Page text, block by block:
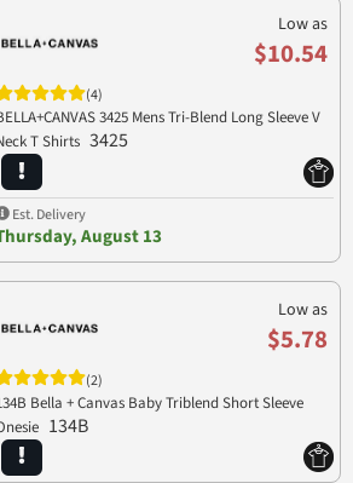
Low as
$10.54
(4)
3425 Mens Tri-Blend Long Sleeve V
T Shirts 3425
Est. Delivery
August 13
Low as
$5.78
(2)
Bella + Canvas Baby Triblend Short Sleeve
134B